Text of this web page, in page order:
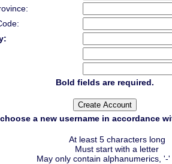
Bold fields are required.
a new username in accordance
At least 5 characters long
Must start with a letter
May only contain alphanumerics, '-